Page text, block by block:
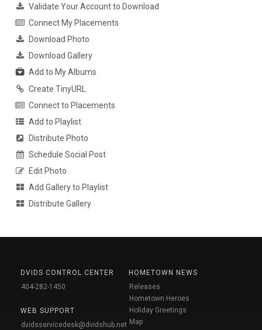
Validate Your Account to Download
Connect My Placements
Download Photo
Download Gallery
Add to My Albums
Create TinyURL
Connect to Placements
Add to Playlist
Distribute Photo
Schedule Social Post
Edit Photo
Add Gallery to Playlist
Distribute Gallery
DVIDS CONTROL CENTER
404-282-1450
WEB SUPPORT
dvidsservicedesk@dvidshub.net
HOMETOWN NEWS
Releases
Hometown Heroes
Holiday Greetings
Map